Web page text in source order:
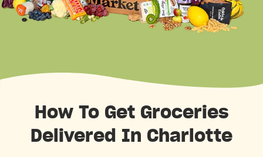
How To Get Groceries
Delivered In Charlotte